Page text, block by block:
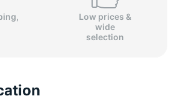
Low prices &
wide
selection